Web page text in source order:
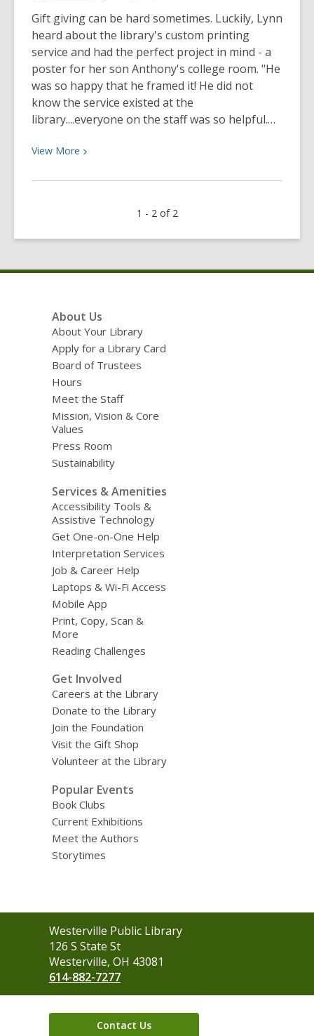
cabin
in
the
woods…
Gift giving can be hard sometimes. Luckily, Lynn
heard about the library's custom printing
service and had the perfect project in mind - a
poster for her son Anthony's college room. "He
was so happy that he framed it! He did not
know the service existed at the
library....everyone on the staff was so helpful.…
View More View
about
for
Anthony’s
college
room.
1 - 2 of 2
About Us
About Your Library
Apply for a Library Card
Board of Trustees
Hours
Meet the Staff
Mission, Vision & Core
Values
Press Room
Sustainability
Services & Amenities
Accessibility Tools &
Assistive Technology
Get One-on-One Help
Interpretation Services
Job & Career Help
Laptops & Wi-Fi Access
Mobile App
Print, Copy, Scan &
More
Reading Challenges
Get Involved
Careers at the Library
Donate to the Library
Join the Foundation
Visit the Gift Shop
Volunteer at the Library
Popular Events
Book Clubs
Current Exhibitions
Meet the Authors
Storytimes
Contact
the
Library
Westerville Public Library
126 S State St
Westerville, OH 43081
614-882-7277
Contact Us